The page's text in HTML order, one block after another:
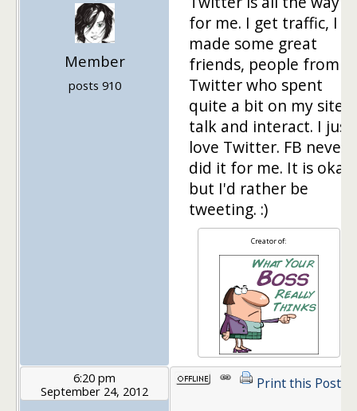
Member
posts 910
for me. I get traffic, I
made some great
friends, people from
Twitter who spent
quite a bit on my site, I
talk and interact. I just
love Twitter. FB never
did it for me. It is okay
but I'd rather be
tweeting. :)
Creator of:
6:20 pm
September 24, 2012
Print this Post